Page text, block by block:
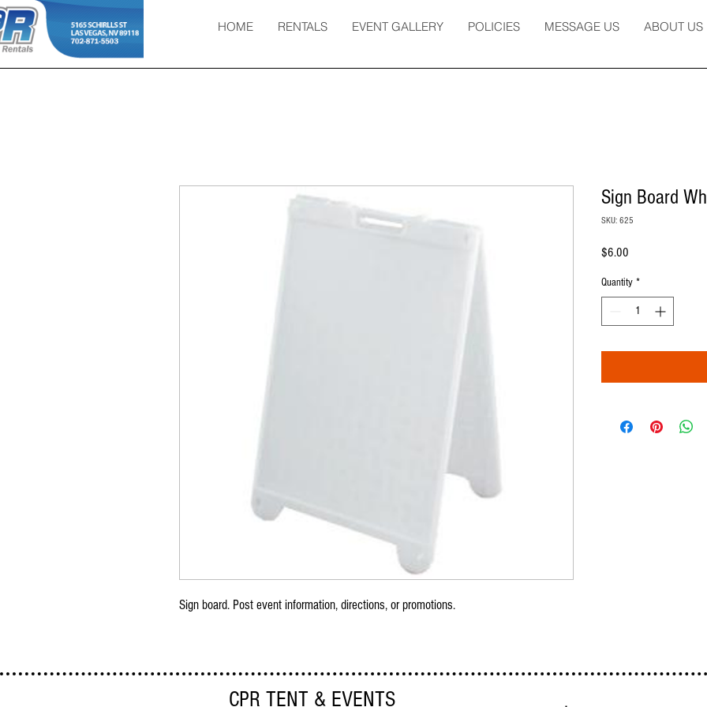
HOME RENTALS EVENT GALLERY POLICIES MESSAGE US ABOUT US
Sign board. Post event information, directions, or promotions.
Sign Board
SKU: 625
$6.00
Quantity *
CPR TENT & EVENTS